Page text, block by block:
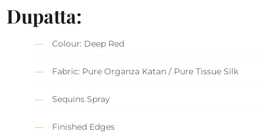
Dupatta:
Colour: Deep Red
Fabric: Pure Organza Katan / Pure Tissue Silk
Sequins Spray
Finished Edges